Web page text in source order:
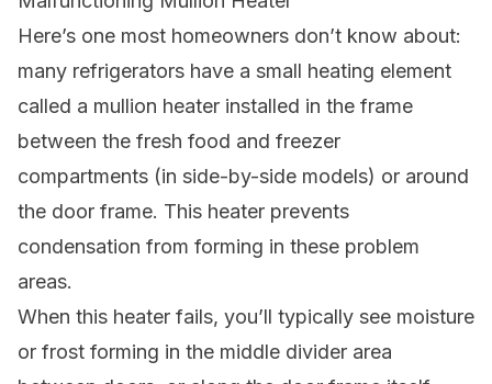
Here’s one most homeowners don’t know about:
many refrigerators have a small heating element
called a mullion heater installed in the frame
between the fresh food and freezer
compartments (in side-by-side models) or around
the door frame. This heater prevents
condensation from forming in these problem
areas.
When this heater fails, you’ll typically see moisture
or frost forming in the middle divider area